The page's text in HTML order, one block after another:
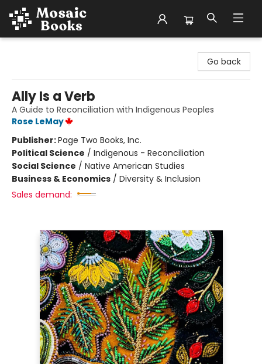
Go back
Ally Is a Verb
A Guide to Reconciliation with Indigenous Peoples
Rose LeMay
Publisher:Page Two Books, Inc.
Political Science / Indigenous - Reconciliation
Social Science / Native American Studies
Business & Economics / Diversity & Inclusion
Sales demand: